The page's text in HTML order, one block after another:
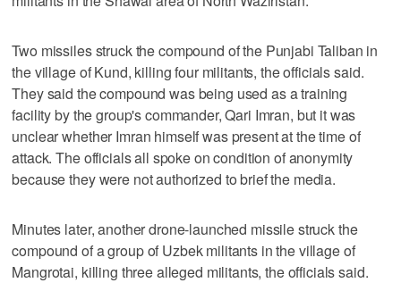
Two missiles struck the compound of the Punjabi Taliban in
the village of Kund, killing four militants, the officials said.
They said the compound was being used as a training
facility by the group's commander, Qari Imran, but it was
unclear whether Imran himself was present at the time of
attack. The officials all spoke on condition of anonymity
because they were not authorized to brief the media.
Minutes later, another drone-launched missile struck the
compound of a group of Uzbek militants in the village of
Mangrotai, killing three alleged militants, the officials said.